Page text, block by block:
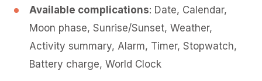
Available complications: Date, Calendar,
Moon phase, Sunrise/Sunset, Weather,
Activity summary, Alarm, Timer, Stopwatch,
Battery charge, World Clock